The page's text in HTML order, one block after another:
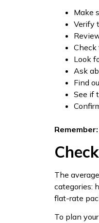
Make
Verify
Check
Look
Ask
Find
See if
Remember:
The
categories:
flat-rate
To plan